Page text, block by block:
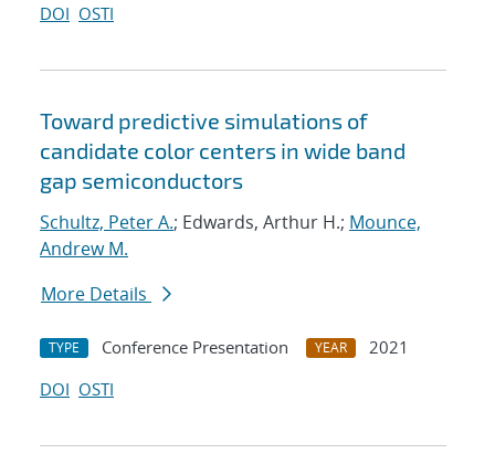
DOI OSTI
Toward predictive simulations of
candidate color centers in wide band
gap semiconductors
Schultz, Peter A.; Edwards, Arthur H.; Mounce,
Andrew M.
More Details
TYPE Conference Presentation YEAR
2021
DOI OSTI